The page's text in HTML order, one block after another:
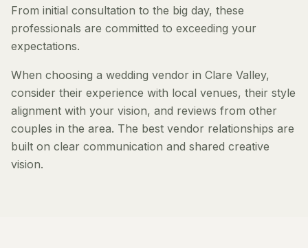
From initial consultation to the big day, these
professionals are committed to exceeding your
expectations.
When choosing a wedding vendor in Clare Valley,
consider their experience with local venues, their style
alignment with your vision, and reviews from other
couples in the area. The best vendor relationships are
built on clear communication and shared creative
vision.